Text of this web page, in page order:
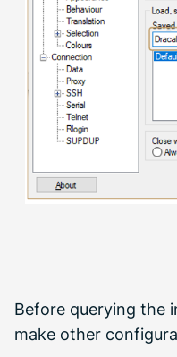
Before querying the
make other